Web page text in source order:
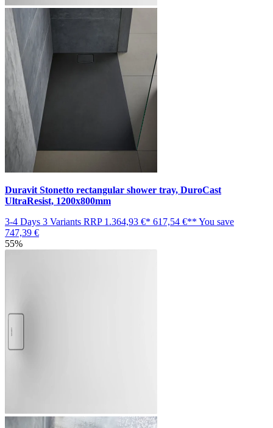
Duravit Stonetto rectangular shower tray, DuroCast
UltraResist, 1200x800mm
3-4 Days 3 Variants RRP 1.364,93 €* 617,54 €** You save
747,39 €
55%